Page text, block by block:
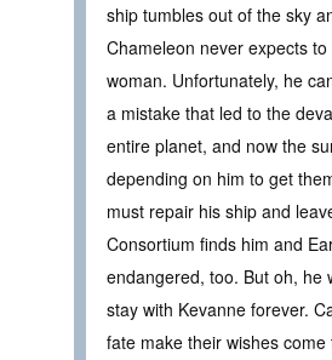
ship tumbles out of the sky
Chameleon never expects
woman. Unfortunately, he
a mistake that led to the
entire planet, and now the
depending on him to get
must repair his ship and
Consortium finds him and
endangered, too. But oh, he
stay with Kevanne forever.
fate make their wishes